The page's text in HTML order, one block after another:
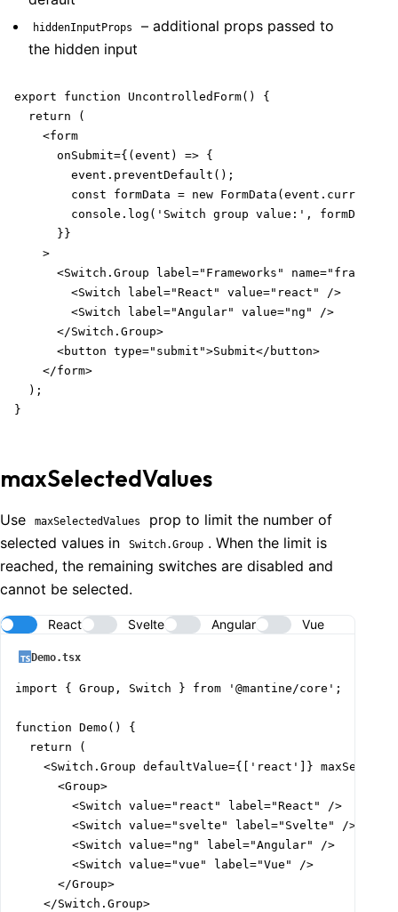
hiddenInputProps
– additional props passed to
the hidden input
export function UncontrolledForm() {
  return (
    <form
      onSubmit={(event) => {
        event.preventDefault();
const formData = new
console.log('Switch group value:',
      }}
    >
<Switch.Group label="Frameworks"
        <Switch label="React" value="react" />
        <Switch label="Angular" value="ng" />
      </Switch.Group>
      <button type="submit">Submit</button>
    </form>
  );
}
maxSelectedValues
Use maxSelectedValues
prop to limit the number of
selected values in
Switch.Group . When the limit is
reached, the remaining switches are disabled and
cannot be selected.
React Svelte Angular Vue
Demo.tsx
import { Group, Switch } from '@mantine/core';
function Demo() {
  return (
<Switch.Group defaultValue={['react']}
      <Group>
        <Switch value="react" label="React" />
        <Switch value="svelte" label="Svelte" />
        <Switch value="ng" label="Angular" />
        <Switch value="vue" label="Vue" />
      </Group>
    </Switch.Group>